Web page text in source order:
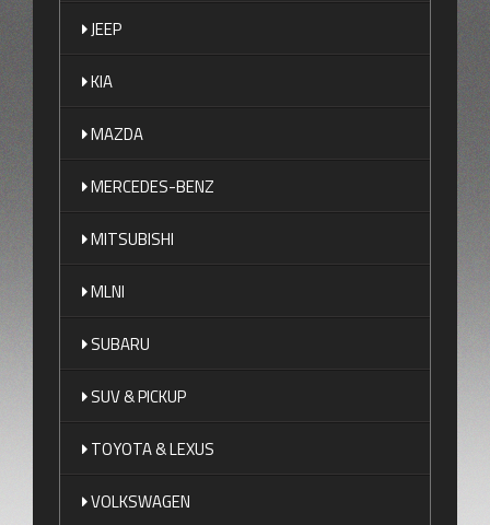
JEEP
KIA
MAZDA
MERCEDES-BENZ
MITSUBISHI
MLNI
SUBARU
SUV & PICKUP
TOYOTA & LEXUS
VOLKSWAGEN